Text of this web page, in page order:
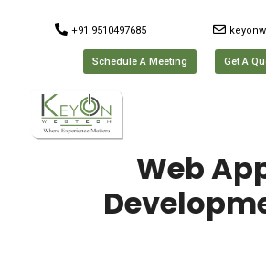
+91 9510497685
Schedule A Meeting Get A
Web